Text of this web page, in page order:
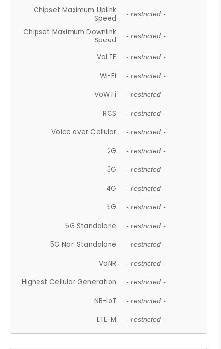
Chipset Maximum Uplink
Speed
- restricted -
Chipset Maximum Downlink
Speed
- restricted -
VoLTE - restricted -
Wi-Fi - restricted -
VoWiFi - restricted -
RCS - restricted -
Voice over Cellular - restricted -
2G - restricted -
3G - restricted -
4G - restricted -
5G - restricted -
5G Standalone - restricted -
5G Non Standalone - restricted -
VoNR - restricted -
Highest Cellular Generation - restricted -
NB-IoT - restricted -
LTE-M - restricted -